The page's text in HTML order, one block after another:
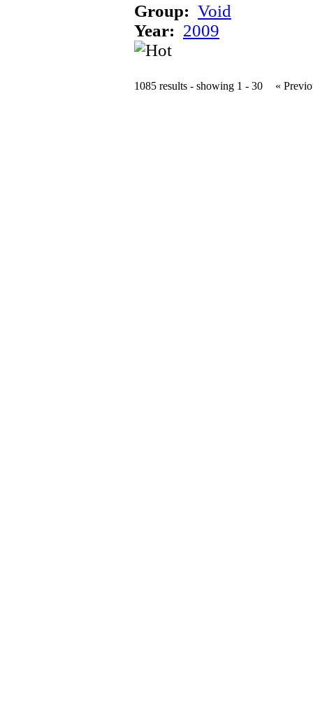
Group: Void
Year: 2009
1085 results - showing 1 - 30 «